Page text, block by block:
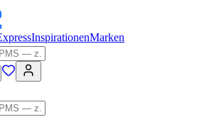
InspirationenMarken